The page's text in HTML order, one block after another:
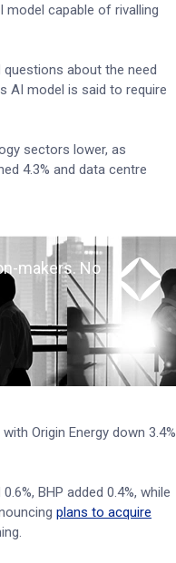
capable of rivalling
questions about the need
AI model is said to require
sectors lower, as
4.3% and data centre
makers. No
Origin Energy down 3.4%
BHP added 0.4%, while
plans to acquire